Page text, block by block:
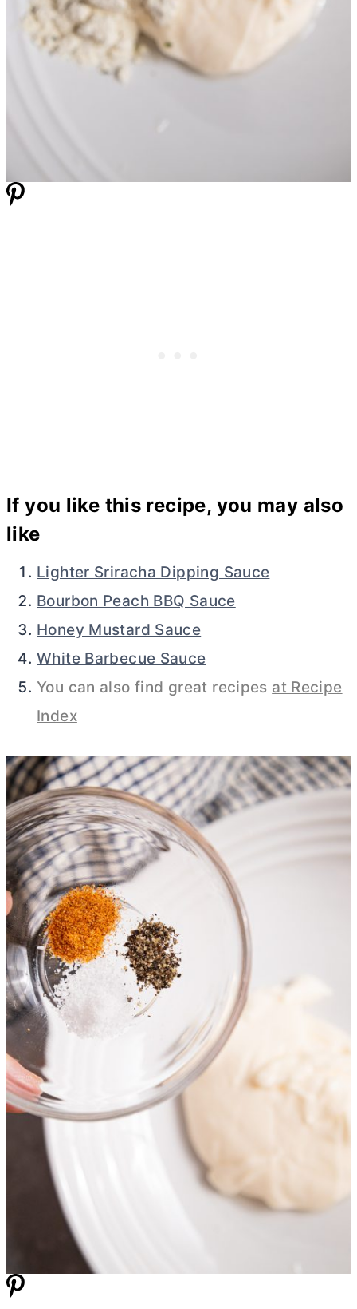
If you like this recipe, you may also
like
Lighter Sriracha Dipping Sauce
Bourbon Peach BBQ Sauce
Honey Mustard Sauce
White Barbecue Sauce
You can also find great recipes at Recipe
Index